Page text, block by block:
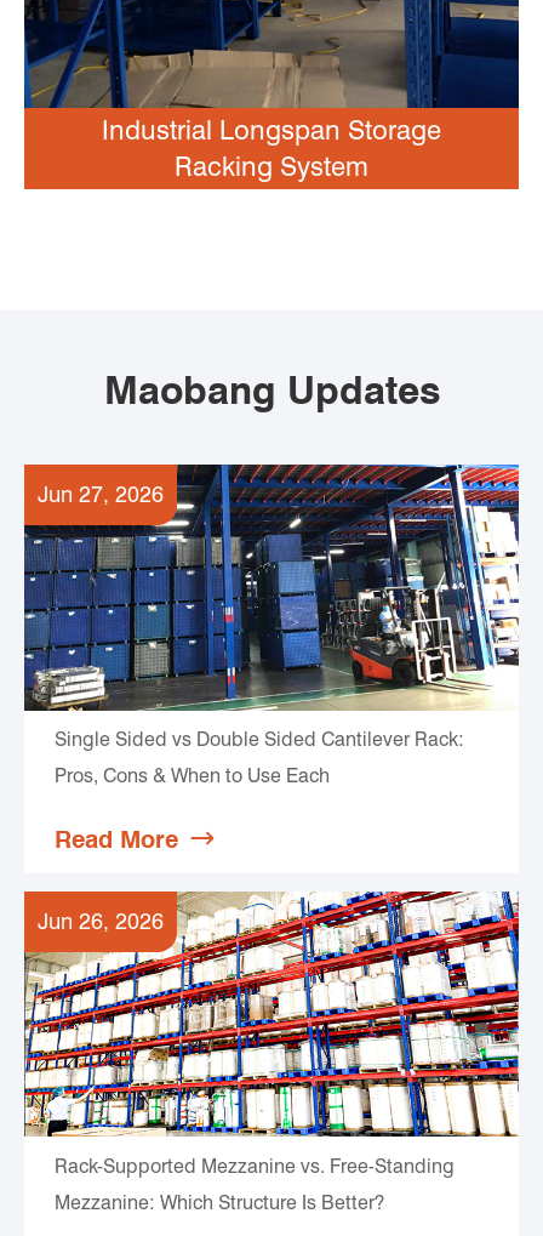
Industrial Longspan Storage
Racking System
Maobang Updates
Jun 27, 2026
Single Sided vs Double Sided Cantilever Rack:
Pros, Cons & When to Use Each
Read More 
Jun 26, 2026
Rack-Supported Mezzanine vs. Free-Standing
Mezzanine: Which Structure Is Better?